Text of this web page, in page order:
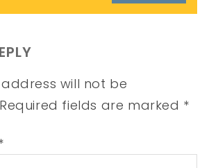
will not be
Required fields are marked *